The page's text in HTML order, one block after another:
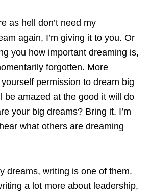
as hell don’t need my
again, I’m giving it to you. Or
you how important dreaming is,
forgotten. More
permission to dream big
be amazed at the good it will do
your big dreams? Bring it. I’m
what others are dreaming
dreams, writing is one of them.
a lot more about leadership,